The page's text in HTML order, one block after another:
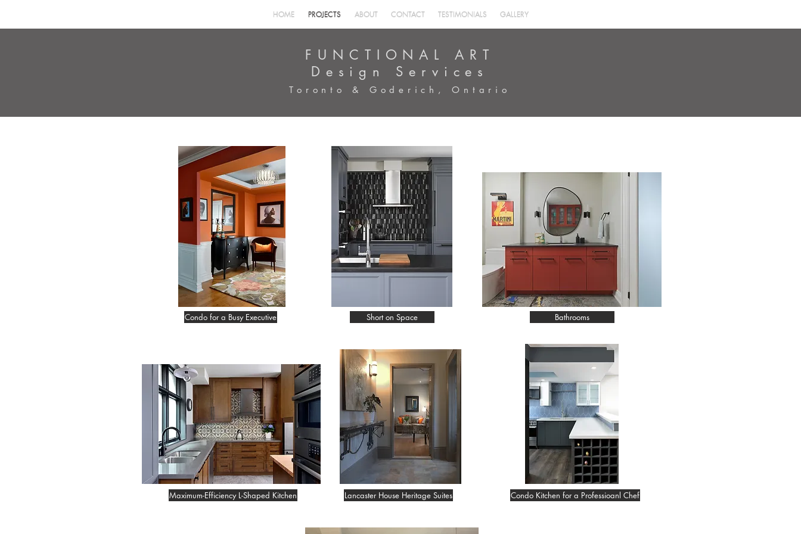
HOME PROJECTS ABOUT CONTACT TESTIMONIALS GALLERY
HOME PROJECTS ABOUT CONTACT TESTIMONIALS GALLERY
FUNCTIONAL ART
Design Services
Toronto & Goderich, Ontario
Condo for a Busy Executive
Maximum-Efficiency L-Shaped Kitchen
Short on Space
Lancaster House Heritage Suites
Bathrooms
Condo Kitchen for a Professioanl Chef